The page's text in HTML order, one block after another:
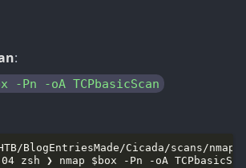
:
-Pn -oA TCPbasicScan